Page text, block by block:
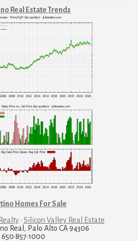
Real Estate Trends
Homes For Sale
· Silicon Valley Real Estate
Real, Palo Alto CA 94306
650·857·1000